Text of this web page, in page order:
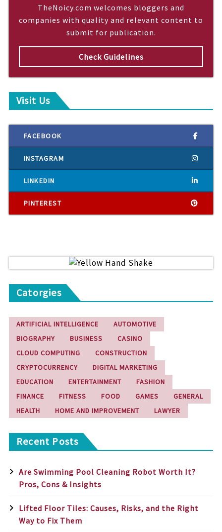
TheNoicy.com welcomes bloggers and
companies with quality and relevant content to
submit for publication.
Check Guidelines
Visit Us
FACEBOOK
INSTAGRAM
LINKEDIN
PINTEREST
Catorgies
ARTIFICIAL INTELLIGENCE
AUTOMOTIVE
BIOGRAPHY
BUSINESS
CASINO
CLOUD COMPUTING
CONSTRUCTION
CRYPTOCURRENCY
DIGITAL MARKETING
EDUCATION
ENTERTAINMENT
FASHION
FINANCE
FITNESS FOOD GAMES
GENERAL
HEALTH
HOME AND IMPROVEMENT LAWYER
Recent Posts
Are Swimming Pool Cleaning Robot Worth It?
Pros, Cons & Insights
Lifted Floor Tiles: Causes, Risks, and the Right
Way to Fix Them